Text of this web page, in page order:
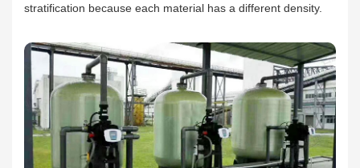
stratification because each material has a different density.